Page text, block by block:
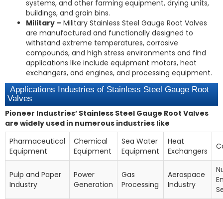
systems, and other farming equipment, drying units,
buildings, and grain bins.
Military – Military Stainless Steel Gauge Root Valves
are manufactured and functionally designed to
withstand extreme temperatures, corrosive
compounds, and high stress environments and find
applications like include equipment motors, heat
exchangers, and engines, and processing equipment.
Applications Industries of Stainless Steel Gauge Root
Valves
Pioneer Industries’ Stainless Steel Gauge Root Valves
are widely used in numerous industries like
Pharmaceutical
Equipment
Chemical
Equipment
Sea Water
Equipment
Heat
Exchangers
Pulp and Paper
Industry
Power
Generation
Gas
Processing
Aerospace
Industry